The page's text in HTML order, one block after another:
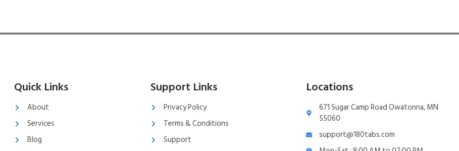
Quick Links
About
Services
Blog
Support Links
Privacy Policy
Terms & Conditions
Support
Locations
671 Sugar Camp Road Owatonna, MN
55060
support@180tabs.com